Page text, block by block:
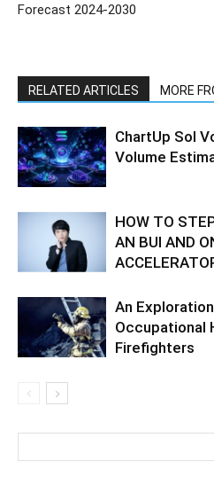
Forecast 2024-2030
RELATED ARTICLES MORE
ChartUp Sol
Volume
HOW TO
AN BUI AND
An
Occupational
Firefighters